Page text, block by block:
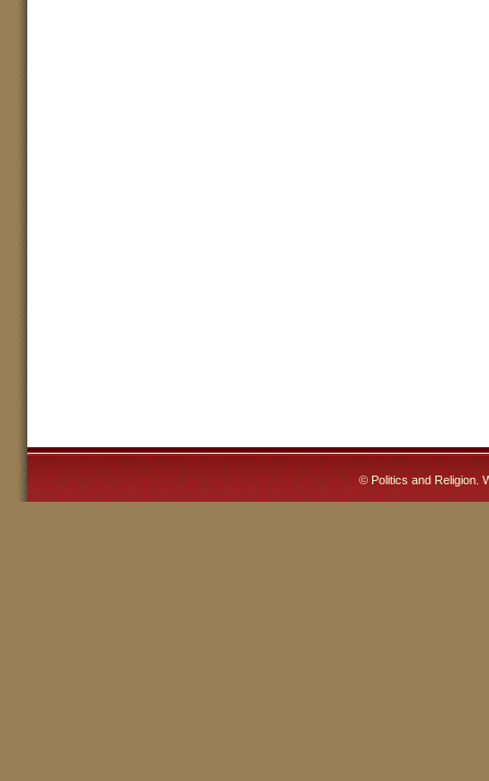
© Politics and Religion.